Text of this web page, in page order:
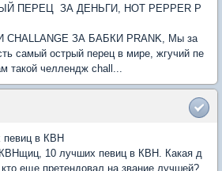
ПЕРЕЦ ЗА ДЕНЬГИ, HOT PEPPER P
ЗА БАБКИ PRANK, Мы за
самый острый перец в мире, жгучий пе
такой челлендж chall...
певиц в КВН
10 лучших певиц в КВН. Какая д
еще претендовал на звание лучшей?